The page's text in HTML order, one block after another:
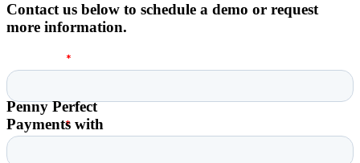
Contact us below to schedule a demo or request
more information.
Penny Perfect
Payments with